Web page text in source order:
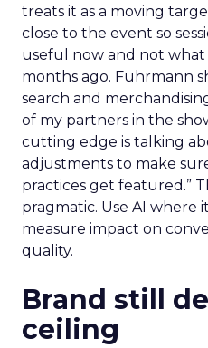
treats it as a moving
close to the event so
useful now and not
months ago. Fuhrmann
search and
of my partners in the
cutting edge is talking
adjustments to make
practices get featured.”
pragmatic. Use AI where
measure impact on
quality.
Brand still
ceiling